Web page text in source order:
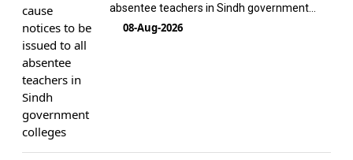
absentee teachers in Sindh government
colleges
08-Aug-2026